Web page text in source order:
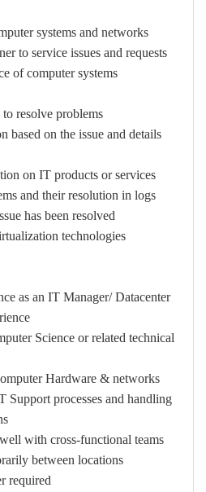
systems and networks.
to service issues and requests.
of computer systems
resolve problems.
based on the issue and details
on IT products or services.
and their resolution in logs.
has been resolved.
technologies
as an IT Manager/ Datacenter
Science or related technical
Hardware & networks.
Support processes and handling
with cross-functional teams.
between locations.
required.